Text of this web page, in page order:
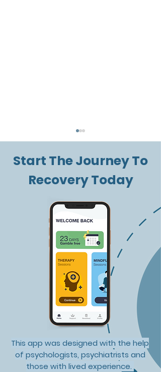
Overcoming
Gambling Addiction:
How Mindfulness and
RecoverMe Can Help
Start The Journey To
Recovery Today
This app was designed with the help
of psychologists, psychiatrists and
those with lived experience.